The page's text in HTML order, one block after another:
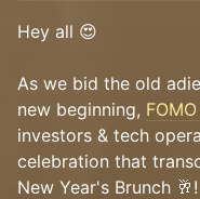
Hey all 😍
As we bid the old
new beginning,
investors & tech
celebration that
New Year's Brunch 🥂!